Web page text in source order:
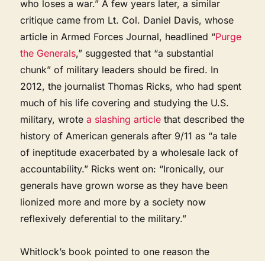
who loses a war.” A few years later, a similar
critique came from Lt. Col. Daniel Davis, whose
article in Armed Forces Journal, headlined “Purge
the Generals,” suggested that “a substantial
chunk” of military leaders should be fired. In
2012, the journalist Thomas Ricks, who had spent
much of his life covering and studying the U.S.
military, wrotea slashing article that described the
history of American generals after 9/11 as “a tale
of ineptitude exacerbated by a wholesale lack of
accountability.” Ricks went on: “Ironically, our
generals have grown worse as they have been
lionized more and more by a society now
reflexively deferential to the military.”
Whitlock’s book pointed to one reason the